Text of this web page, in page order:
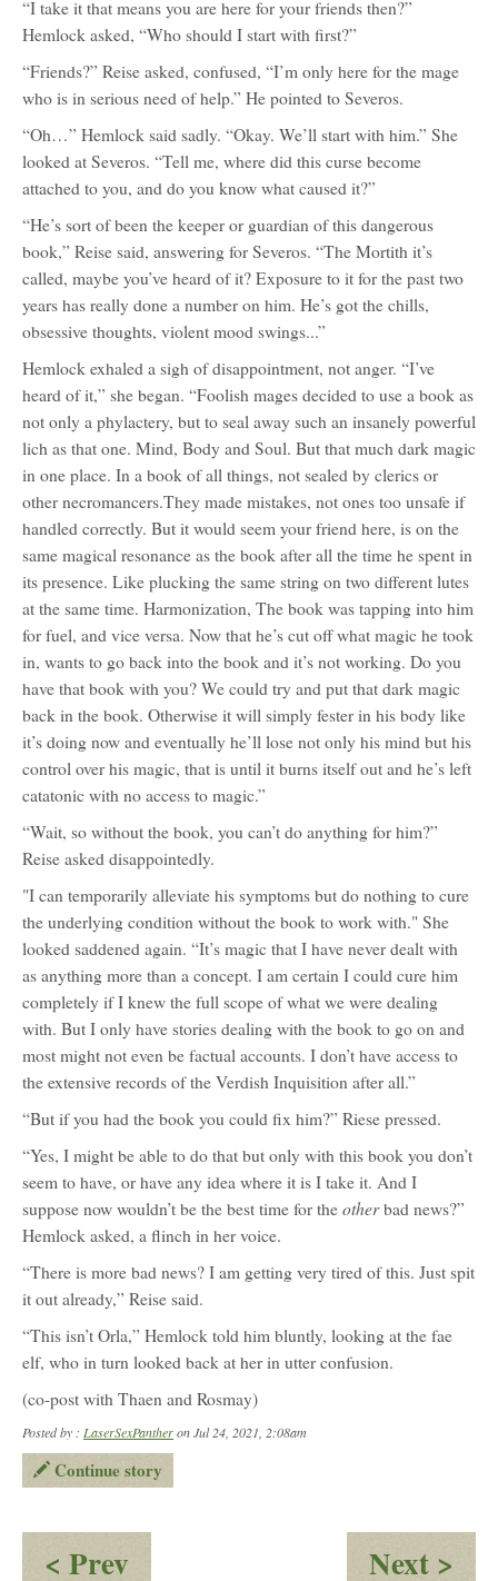
“I take it that means you are here for your friends then?”
Hemlock asked, “Who should I start with first?”
“Friends?” Reise asked, confused, “I’m only here for the mage
who is in serious need of help.” He pointed to Severos.
“Oh…” Hemlock said sadly. “Okay. We’ll start with him.” She
looked at Severos. “Tell me, where did this curse become
attached to you, and do you know what caused it?”
“He’s sort of been the keeper or guardian of this dangerous
book,” Reise said, answering for Severos. “The Mortith it’s
called, maybe you’ve heard of it? Exposure to it for the past two
years has really done a number on him. He’s got the chills,
obsessive thoughts, violent mood swings...”
Hemlock exhaled a sigh of disappointment, not anger. “I’ve
heard of it,” she began. “Foolish mages decided to use a book as
not only a phylactery, but to seal away such an insanely powerful
lich as that one. Mind, Body and Soul. But that much dark magic
in one place. In a book of all things, not sealed by clerics or
other necromancers.They made mistakes, not ones too unsafe if
handled correctly. But it would seem your friend here, is on the
same magical resonance as the book after all the time he spent in
its presence. Like plucking the same string on two different lutes
at the same time. Harmonization, The book was tapping into him
for fuel, and vice versa. Now that he’s cut off what magic he took
in, wants to go back into the book and it’s not working. Do you
have that book with you? We could try and put that dark magic
back in the book. Otherwise it will simply fester in his body like
it’s doing now and eventually he’ll lose not only his mind but his
control over his magic, that is until it burns itself out and he’s left
catatonic with no access to magic.”
“Wait, so without the book, you can’t do anything for him?”
Reise asked disappointedly.
"I can temporarily alleviate his symptoms but do nothing to cure
the underlying condition without the book to work with." She
looked saddened again. “It’s magic that I have never dealt with
as anything more than a concept. I am certain I could cure him
completely if I knew the full scope of what we were dealing
with. But I only have stories dealing with the book to go on and
most might not even be factual accounts. I don’t have access to
the extensive records of the Verdish Inquisition after all.”
“But if you had the book you could fix him?” Riese pressed.
“Yes, I might be able to do that but only with this book you don’t
seem to have, or have any idea where it is I take it. And I
suppose now wouldn’t be the best time for the otherbad news?”
Hemlock asked, a flinch in her voice.
“There is more bad news? I am getting very tired of this. Just spit
it out already,” Reise said.
“This isn’t Orla,” Hemlock told him bluntly, looking at the fae
elf, who in turn looked back at her in utter confusion.
(co-post with Thaen and Rosmay)
Posted by : LaserSexPantheron Jul 24, 2021, 2:08am
Continue story
< Prev Next >